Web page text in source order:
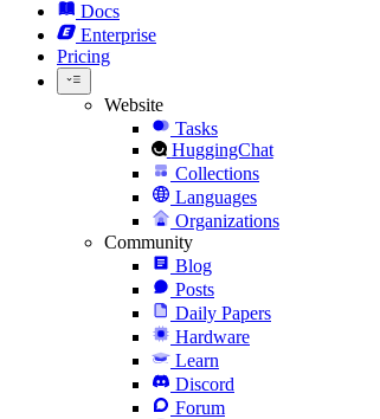
Docs
Enterprise
Pricing
Website
Tasks
HuggingChat
Collections
Languages
Organizations
Community
Blog
Posts
Daily Papers
Hardware
Learn
Discord
Forum